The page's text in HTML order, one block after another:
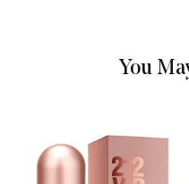
Notes: Tuberose, Orange
Rose. Top Notes: Lemon,
stage for the heart notes to
floral symphony with tuberose,
sambac, and Bulgarian rose.
You